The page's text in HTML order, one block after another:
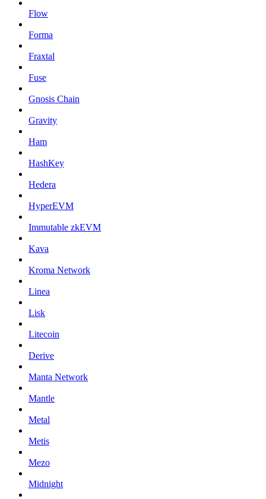
Flow
Forma
Fraxtal
Fuse
Gnosis Chain
Gravity
Ham
HashKey
Hedera
HyperEVM
Immutable zkEVM
Kava
Kroma Network
Linea
Lisk
Litecoin
Derive
Manta Network
Mantle
Metal
Metis
Mezo
Midnight